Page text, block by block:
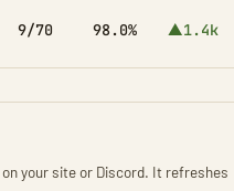
9/70 98.0% ▲1.4k
your site or Discord. It refreshes